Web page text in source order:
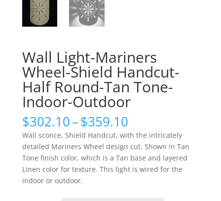
Wall Light-Mariners
Wheel-Shield Handcut-
Half Round-Tan Tone-
Indoor-Outdoor
$302.10–$359.10Price
range:
$302.10
through
$359.10
Wall sconce, Shield Handcut, with the intricately
detailed Mariners Wheel design cut. Shown in Tan
Tone finish color, which is a Tan base and layered
Linen color for texture. This light is wired for the
indoor or outdoor.